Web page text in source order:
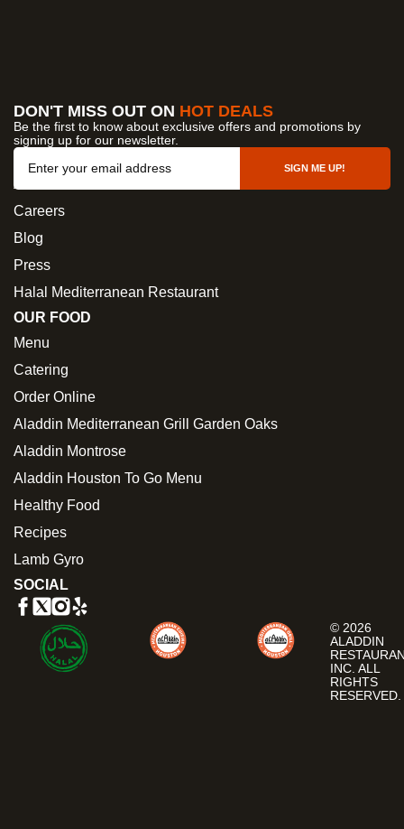
DON'T MISS OUT ON HOT DEALS
Be the first to know about exclusive offers and promotions by
signing up for our newsletter.
SIGN ME UP!
About Us
Careers
Blog
Press
Halal Mediterranean Restaurant
OUR FOOD
Menu
Catering
Order Online
Aladdin Mediterranean Grill Garden Oaks
Aladdin Montrose
Aladdin Houston To Go Menu
Healthy Food
Recipes
Lamb Gyro
SOCIAL
© 2026
ALADDIN
INC. ALL
RIGHTS
RESERVED.